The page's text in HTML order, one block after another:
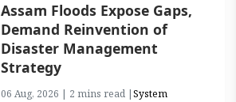
Assam Floods Expose Gaps,
Demand Reinvention of
Disaster Management
Strategy
06 Aug, 2026 | 2 mins read |System